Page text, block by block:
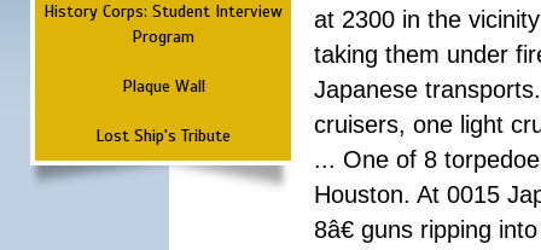
History Corps: Student Interview
Program
Plaque Wall
Lost Ship's Tribute
at 2300 in the
taking them under
Japanese
cruisers, one light
... One of 8
Houston. At 0015
8â€ guns ripping